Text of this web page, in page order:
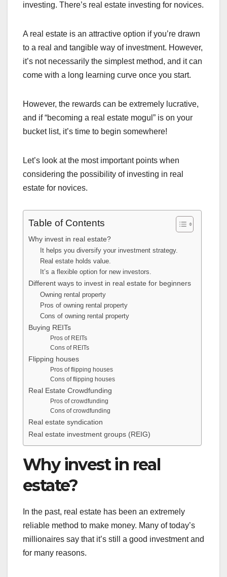
investing. There’s real estate investing for novices.
A real estate is an attractive option if you’re drawn
to a real and tangible way of investment. However,
it’s not necessarily the simplest method, and it can
come with a long learning curve once you start.
However, the rewards can be extremely lucrative,
and if “becoming a real estate mogul” is on your
bucket list, it’s time to begin somewhere!
Let’s look at the most important points when
considering the possibility of investing in real
estate for novices.
Table of Contents
Why invest in real estate?
It helps you diversify your investment strategy.
Real estate holds value.
It’s a flexible option for new investors.
Different ways to invest in real estate for beginners
Owning rental property
Pros of owning rental property
Cons of owning rental property
Buying REITs
Pros of REITs
Cons of REITs
Flipping houses
Pros of flipping houses
Cons of flipping houses
Real Estate Crowdfunding
Pros of crowdfunding
Cons of crowdfunding
Real estate syndication
Real estate investment groups (REIG)
Why invest in real
estate?
In the past, real estate has been an extremely
reliable method to make money. Many of today’s
millionaires say that it’s still a good investment and
for many reasons.